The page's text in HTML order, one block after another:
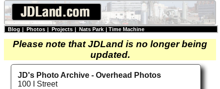
Blog | Photos | Projects | Nats Park | Time Machine
Please note that JDLand is no longer being
updated.
JD's Photo Archive - Overhead Photos
100 I Street